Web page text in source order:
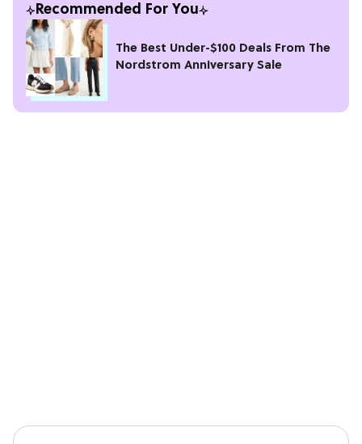
Recommended For You
The Best Under-$100 Deals From The
Nordstrom Anniversary Sale